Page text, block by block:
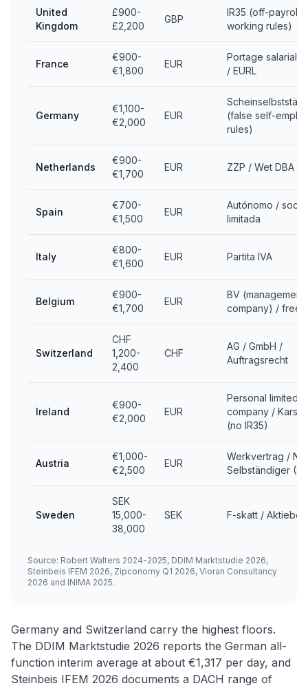
United
Kingdom
£900-
£2,200
GBP
IR35 (off-payroll
working rules)
France
€900-
€1,800
EUR
Portage salarial /
/ EURL
Germany
€1,100-
€2,000
EUR
(false self-
rules)
Netherlands
€900-
€1,700
EUR ZZP / Wet DBA
Spain
€700-
€1,500
EUR
Autónomo /
limitada
Italy
€800-
€1,600
EUR Partita IVA
Belgium
€900-
€1,700
EUR
BV (management
company) /
Switzerland
CHF
1,200-
2,400
CHF
AG / GmbH /
Auftragsrecht
Ireland
€900-
€2,000
EUR
Personal limited
company /
(no IR35)
Austria
€1,000-
€2,500
EUR
Werkvertrag /
Selbständiger
Sweden
SEK
15,000-
38,000
SEK F-skatt /
Source: Robert Walters 2024-2025, DDIM Marktstudie 2026,
Steinbeis IFEM 2026, Zipconomy Q1 2026, Vioran Consultancy
2026 and INIMA 2025.
Germany and Switzerland carry the highest floors.
The DDIM Marktstudie 2026 reports the German all-
function interim average at about €1,317 per day, and
Steinbeis IFEM 2026 documents a DACH range of